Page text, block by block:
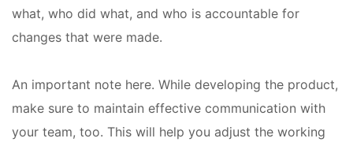
what, who did what, and who is accountable for
changes that were made.
An important note here. While developing the product,
make sure to maintain effective communication with
your team, too. This will help you adjust the working